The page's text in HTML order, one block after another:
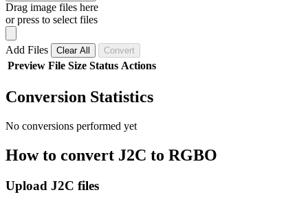
Drag image files here
or press to select files
Add Files Clear All Convert
Preview File Size Status Actions
Conversion Statistics
No conversions performed yet
How to convert J2C to RGBO
Upload J2C files